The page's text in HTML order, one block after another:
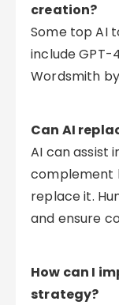
creation?
Some top AI
include GPT-
Wordsmith
Can AI
AI can assist
complement
replace it.
and ensure
How can I
strategy?